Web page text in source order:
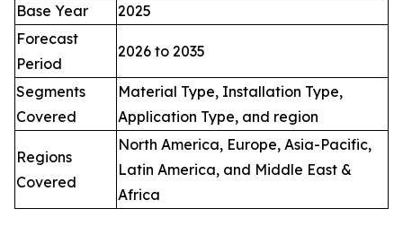
Base Year
2025
Forecast
Period
2026 to 2035
Segments
Covered
Material Type, Installation Type,
Application Type, and region
Regions
Covered
North America, Europe, Asia-Pacific,
Latin America, and Middle East &
Africa